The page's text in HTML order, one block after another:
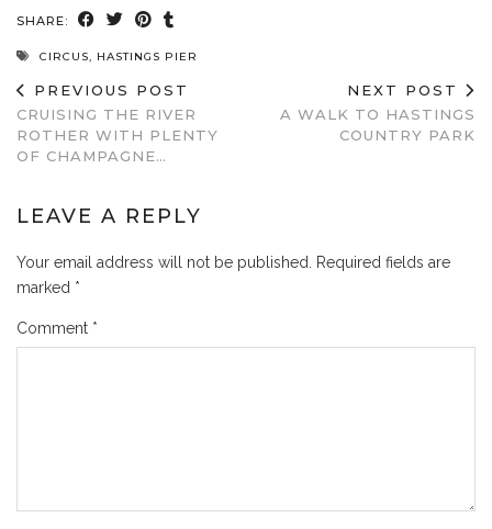
SHARE:
CIRCUS, HASTINGS PIER
PREVIOUS POST
CRUISING THE RIVER
ROTHER WITH PLENTY
OF CHAMPAGNE…
NEXT POST
A WALK TO HASTINGS
COUNTRY PARK
LEAVE A REPLY
Your email address will not be published. Required fields are
marked *
Comment *